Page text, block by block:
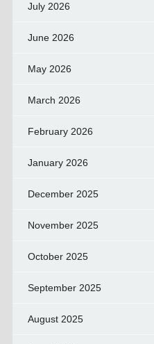
July 2026
June 2026
May 2026
March 2026
February 2026
January 2026
December 2025
November 2025
October 2025
September 2025
August 2025